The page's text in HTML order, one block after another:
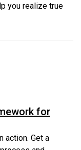
you realize true
for
action. Get a